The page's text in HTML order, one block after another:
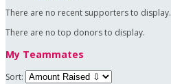
There are no recent supporters to display.
There are no top donors to display.
My Teammates
Sort: